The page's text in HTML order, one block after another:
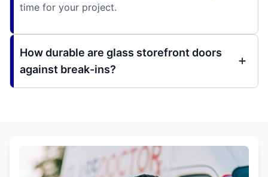
time for your project.
How durable are glass storefront doors
against break-ins?